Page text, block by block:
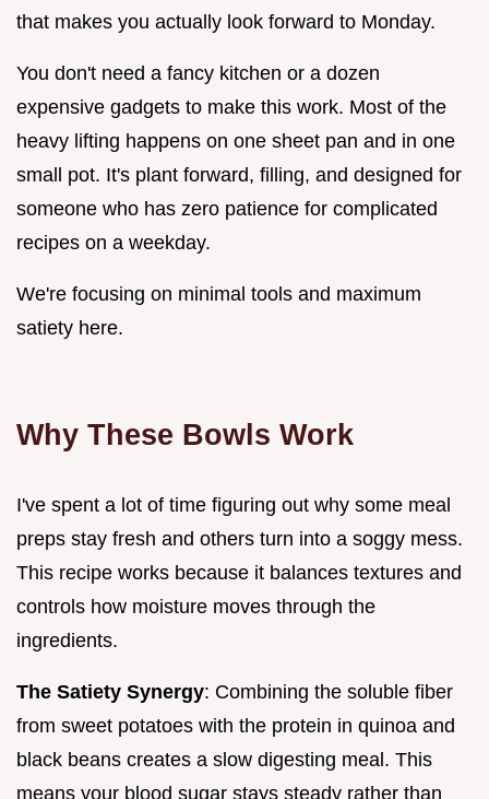
that makes you actually look forward to Monday.
You don't need a fancy kitchen or a dozen
expensive gadgets to make this work. Most of the
heavy lifting happens on one sheet pan and in one
small pot. It's plant forward, filling, and designed for
someone who has zero patience for complicated
recipes on a weekday.
We're focusing on minimal tools and maximum
satiety here.
Why These Bowls Work
I've spent a lot of time figuring out why some meal
preps stay fresh and others turn into a soggy mess.
This recipe works because it balances textures and
controls how moisture moves through the
ingredients.
The Satiety Synergy: Combining the soluble fiber
from sweet potatoes with the protein in quinoa and
black beans creates a slow digesting meal. This
means your blood sugar stays steady rather than